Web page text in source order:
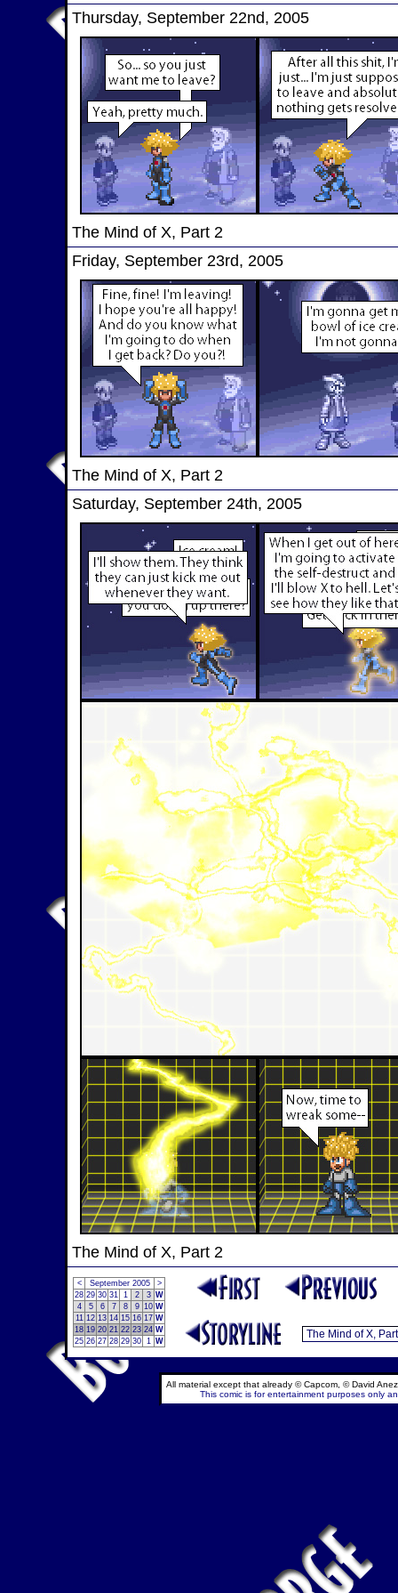
Thursday, September 22nd, 2005
The Mind of X, Part 2
Friday, September 23rd, 2005
The Mind of X, Part 2
Saturday, September 24th, 2005
The Mind of X, Part 2
< September 2005
>
28 29 30 31 1 2 3 W
4
5 6 7 8 9 10 W
11 12 13 14 15 16 17 W
18 19 20 21 22 23 24 W
25 26 27 28 29 30 1 W
All material except that already © Capcom, © David
This comic is for entertainment purposes only